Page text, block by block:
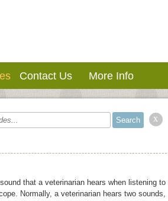
Contact Us More Info
x
that a veterinarian hears when listening to
Normally, a veterinarian hears two sounds,